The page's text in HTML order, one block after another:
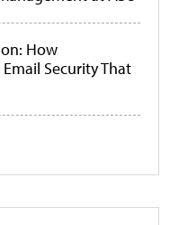
How
Security That